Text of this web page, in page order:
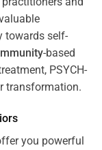
towards self-
-based
PSYCH-
transformation.
you powerful